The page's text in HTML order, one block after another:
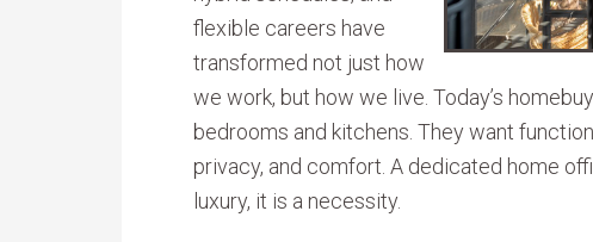
flexible careers have
transformed not just how
we work, but how we live. Today’s
bedrooms and kitchens. They want
privacy, and comfort. A dedicated home
luxury, it is a necessity.